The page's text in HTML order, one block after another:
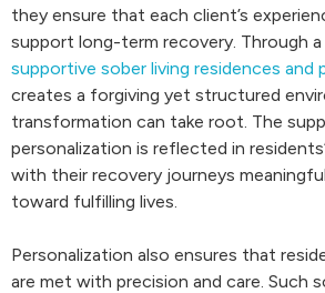
they ensure that each client’s
support long-term recovery. Through
supportive sober living residences and
creates a forgiving yet structured
transformation can take root. The
personalization is reflected in
with their recovery journeys
toward fulfilling lives.
Personalization also ensures that
are met with precision and care. Such